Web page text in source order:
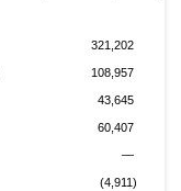
321,202
108,957
43,645
60,407
—
(4,911)